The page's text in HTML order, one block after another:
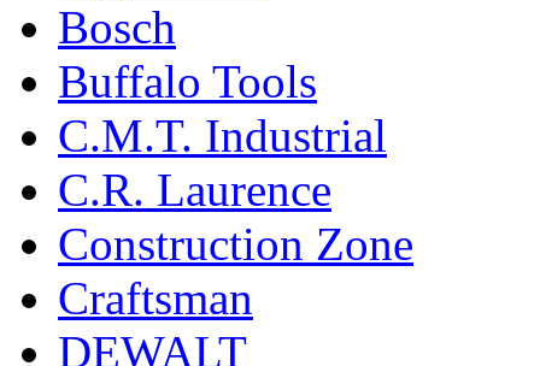
Bosch
Buffalo Tools
C.M.T. Industrial
C.R. Laurence
Construction Zone
Craftsman
DEWALT